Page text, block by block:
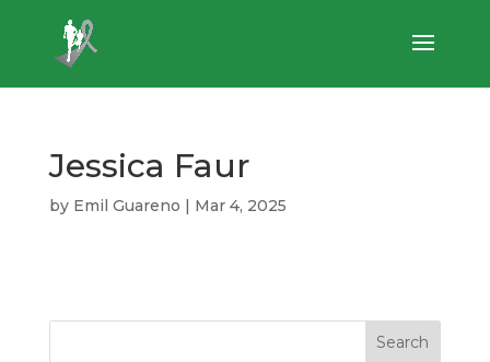
Jessica Faur
by Emil Guareno | Mar 4, 2025
Search